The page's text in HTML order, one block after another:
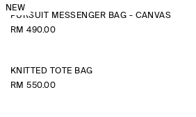
NEW
PURSUIT MESSENGER BAG - CANVAS
RM 490.00
KNITTED TOTE BAG
RM 550.00